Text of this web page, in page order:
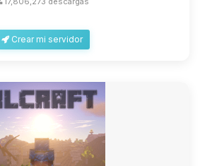
Crear mi servidor